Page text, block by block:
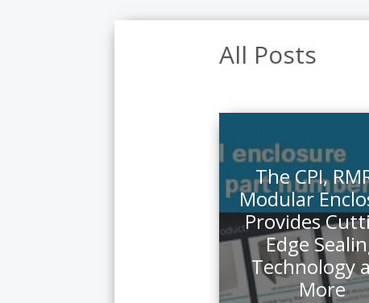
All Posts
The CPI,
Modular
Provides
Edge
Technology
More